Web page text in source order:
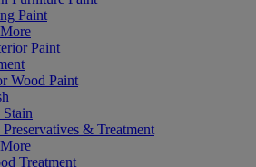
Paint
Paint
Wood Paint
& Treatment
Treatment